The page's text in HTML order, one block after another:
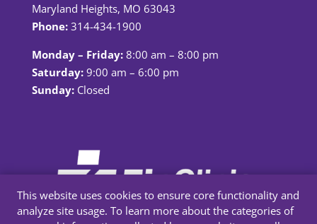
Maryland Heights, MO 63043
Phone: 314-434-1900
Monday – Friday:8:00 am – 8:00 pm
Saturday:9:00 am – 6:00 pm
Sunday:Closed
This website uses cookies to ensure core functionality and
analyze site usage. To learn more about the categories of